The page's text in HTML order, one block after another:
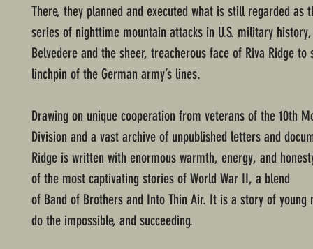
There, they planned and executed what is still regarded as
series of nighttime mountain attacks in U.S. military
Belvedere and the sheer, treacherous face of Riva Ridge to
linchpin of the German army’s lines.
Drawing on unique cooperation from veterans of the 10th
Division and a vast archive of unpublished letters and
Ridge is written with enormous warmth, energy, and
of the most captivating stories of World War II, a blend
of Band of Brothers and Into Thin Air. It is a story of young
do the impossible, and succeeding.